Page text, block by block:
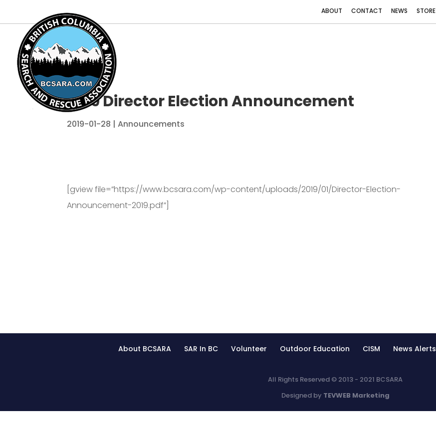
ABOUT CONTACT NEWS STORE
2019 Director Election Announcement
2019-01-28 |Announcements
[gview file=”https://www.bcsara.com/wp-content/uploads/2019/01/Director-Election-
Announcement-2019.pdf”]
About BCSARA SAR In BC Volunteer Outdoor Education CISM News Alerts
All Rights Reserved © 2013 - 2021 BCSARA
Designed by TEVWEB Marketing